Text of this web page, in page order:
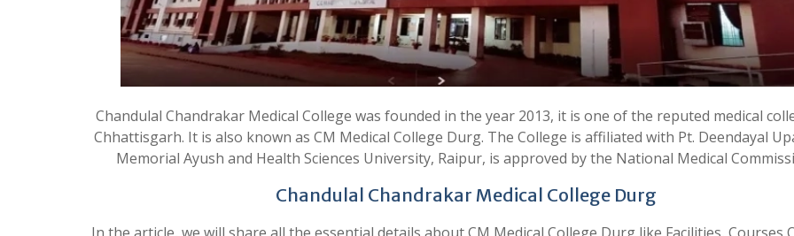
Chandulal Chandrakar Medical College was founded in the year 2013, it is one of the reputed medical
Chhattisgarh. It is also known as CM Medical College Durg. The College is affiliated with Pt. Deendayal
Memorial Ayush and Health Sciences University, Raipur, is approved by the National Medical
Chandulal Chandrakar Medical College Durg